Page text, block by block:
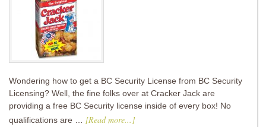
Wondering how to get a BC Security License from BC Security
Licensing? Well, the fine folks over at Cracker Jack are
providing a free BC Security license inside of every box! No
qualifications are … [Read more...]